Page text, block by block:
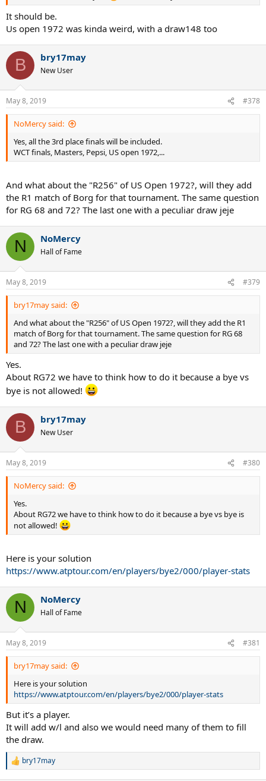
It should be.
Us open 1972 was kinda weird, with a draw148 too
B bry17may
New User
May 8, 2019 #378
NoMercy said:
Yes, all the 3rd place finals will be included.
WCT finals, Masters, Pepsi, US open 1972,...
And what about the "R256" of US Open 1972?, will they add
the R1 match of Borg for that tournament. The same question
for RG 68 and 72? The last one with a peculiar draw jeje
N NoMercy
Hall of Fame
May 8, 2019 #379
bry17may said:
And what about the "R256" of US Open 1972?, will they add the R1
match of Borg for that tournament. The same question for RG 68
and 72? The last one with a peculiar draw jeje
Yes.
About RG72 we have to think how to do it because a bye vs
bye is not allowed!
B bry17may
New User
May 8, 2019 #380
NoMercy said:
Yes.
About RG72 we have to think how to do it because a bye vs bye is
not allowed!
Here is your solution
https://www.atptour.com/en/players/bye2/000/player-stats
N NoMercy
Hall of Fame
May 8, 2019 #381
bry17may said:
Here is your solution
https://www.atptour.com/en/players/bye2/000/player-stats
But it’s a player.
It will add w/l and also we would need many of them to fill
the draw.
R
bry17may